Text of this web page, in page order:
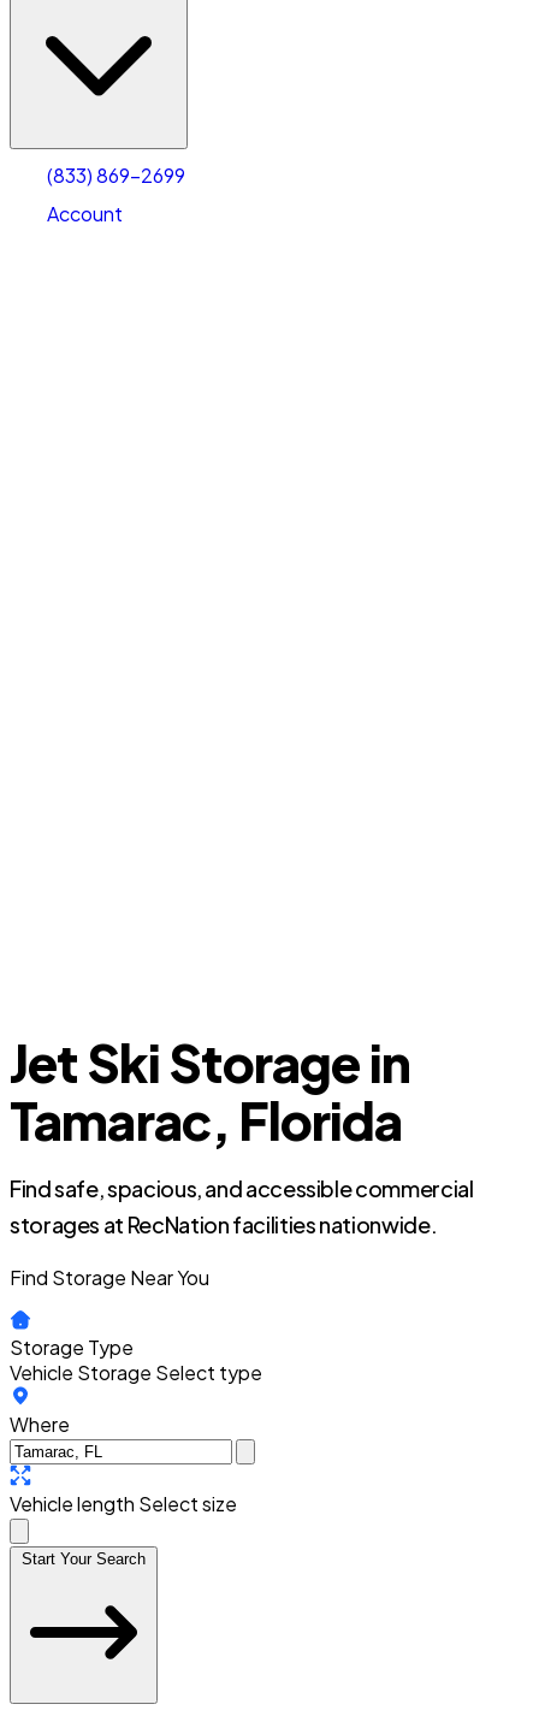
(833) 869-2699
Account
Account
Select size
Jet Ski Storage in
Tamarac, Florida
Find safe, spacious, and accessible commercial
storages at RecNation facilities nationwide.
Find Storage Near You
Storage Type
Vehicle Storage Select type
Where
Vehicle length Select size
Start Your Search